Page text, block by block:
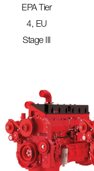
EPA Tier
4, EU
Stage III